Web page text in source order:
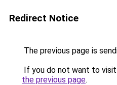
Redirect Notice
The previous page is
If you do not want to
the previous page.